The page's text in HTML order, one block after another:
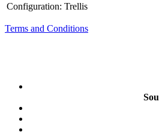
Configuration: Trellis
Terms and Conditions